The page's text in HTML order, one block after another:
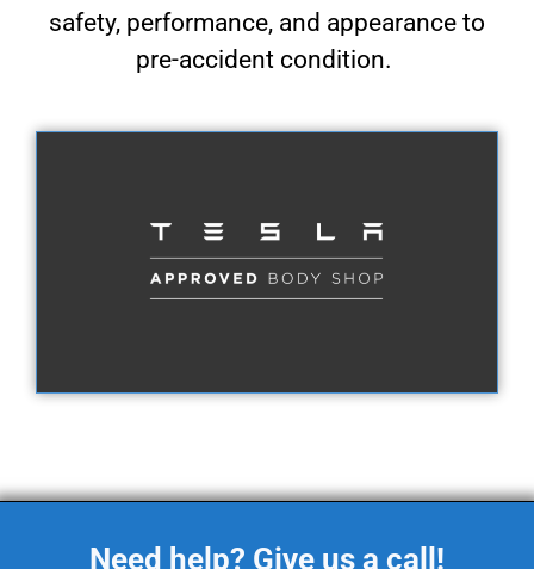
safety, performance, and appearance to
pre-accident condition.
Need help? Give us a call!